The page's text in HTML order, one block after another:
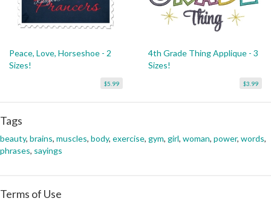
Peace, Love, Horseshoe - 2
Sizes!
$5.99
4th Grade Thing Applique - 3
Sizes!
$3.99
Tags
beauty, brains, muscles, body, exercise, gym, girl, woman, power, words,
phrases, sayings
Terms of Use